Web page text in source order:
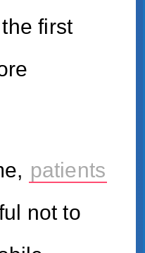
first
patients
not to